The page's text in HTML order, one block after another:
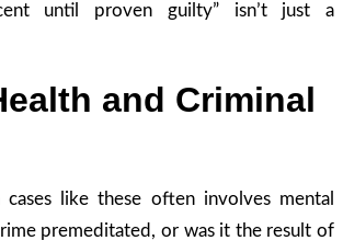
until proven guilty” isn’t just a
and Criminal
like these often involves mental
premeditated, or was it the result of